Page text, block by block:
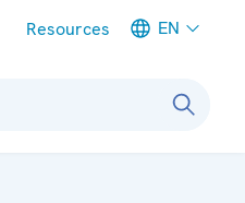
Resources EN